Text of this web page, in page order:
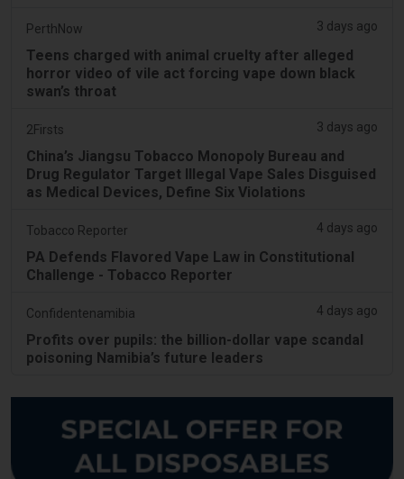
PerthNow 3 days ago
Teens charged with animal cruelty after alleged
horror video of vile act forcing vape down black
swan’s throat
2Firsts 3 days ago
China’s Jiangsu Tobacco Monopoly Bureau and
Drug Regulator Target Illegal Vape Sales Disguised
as Medical Devices, Define Six Violations
Tobacco Reporter 4 days ago
PA Defends Flavored Vape Law in Constitutional
Challenge - Tobacco Reporter
Confidentenamibia 4 days ago
Profits over pupils: the billion-dollar vape scandal
poisoning Namibia’s future leaders